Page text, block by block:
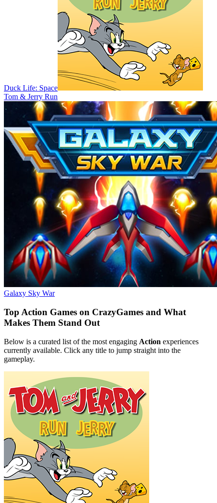
Duck Life: Space
Tom & Jerry Run
Galaxy Sky War
Top Action Games on CrazyGames and What
Makes Them Stand Out
Below is a curated list of the most engaging Action experiences
currently available. Click any title to jump straight into the
gameplay.